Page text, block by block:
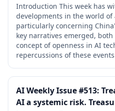
Introduction This week has
developments in the world
particularly concerning
key narratives emerged,
concept of openness in AI
repercussions of these
AI Weekly Issue #513:
AI a systemic risk.